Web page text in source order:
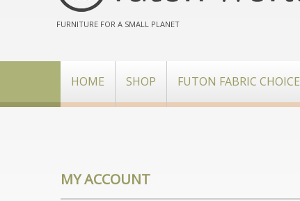
FURNITURE FOR A SMALL PLANET
HOME SHOP FUTON FABRIC CHOICE
MY ACCOUNT